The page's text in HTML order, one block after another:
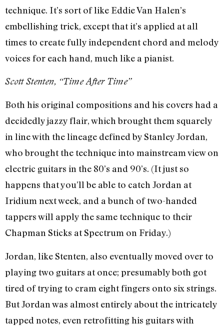
technique. It’s sort of like Eddie Van Halen’s
embellishing trick, except that it’s applied at all
times to create fully independent chord and melody
voices for each hand, much like a pianist.
Scott Stenten, “Time After Time”
Both his original compositions and his covers had a
decidedly jazzy flair, which brought them squarely
in line with the lineage defined by Stanley Jordan,
who brought the technique into mainstream view on
electric guitars in the 80’s and 90’s. (It just so
happens that you’ll be able to catch Jordan at
Iridium next week, and a bunch of two-handed
tappers will apply the same technique to their
Chapman Sticks at Spectrum on Friday.)
Jordan, like Stenten, also eventually moved over to
playing two guitars at once; presumably both got
tired of trying to cram eight fingers onto six strings.
But Jordan was almost entirely about the intricately
tapped notes, even retrofitting his guitars with